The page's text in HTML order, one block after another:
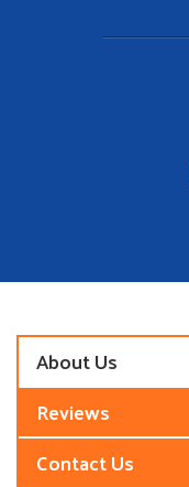
About Us
Reviews
Contact Us